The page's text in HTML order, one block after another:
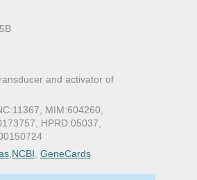
and activator of
MIM:604260,
HPRD:05037,
, NCBI GeneCards